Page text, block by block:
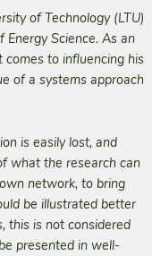
of Technology (LTU)
Science. As an
to influencing his
of a systems approach
is easily lost, and
what the research can
network, to bring
be illustrated better
this is not considered
presented in well-